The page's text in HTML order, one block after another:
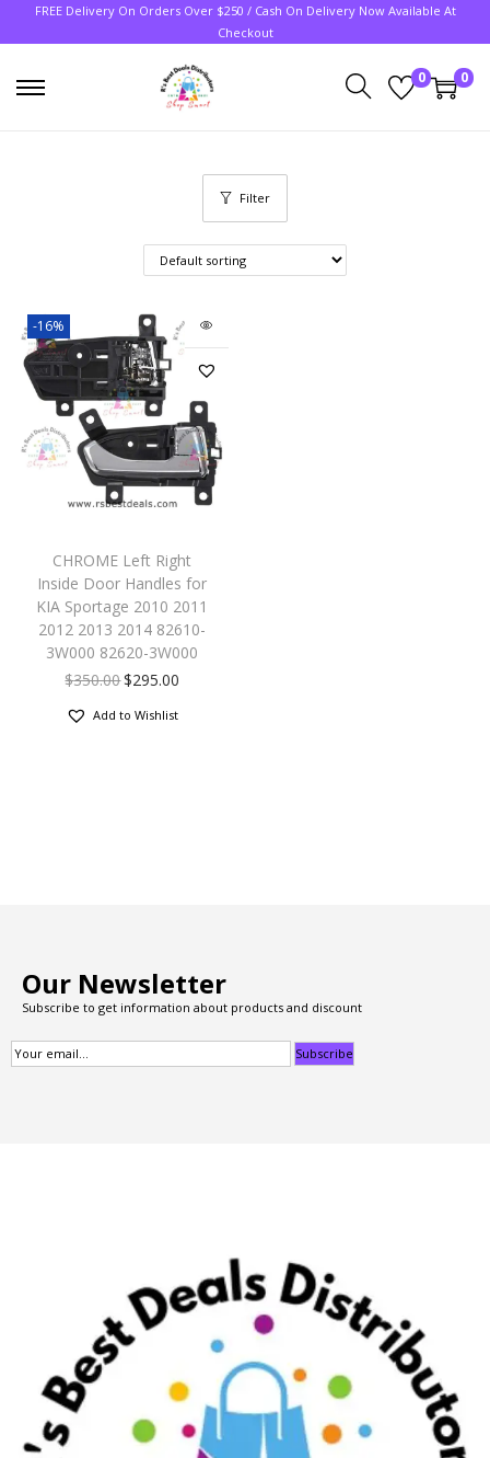
FREE Delivery On Orders Over $250 / Cash On Delivery Now Available At
Checkout
0 0
Filter
-16%
CHROME Left Right
Inside Door Handles for
KIA Sportage 2010 2011
2012 2013 2014 82610-
3W000 82620-3W000
$350.00$295.00
Add to Wishlist
Our Newsletter
Subscribe to get information about products and discount